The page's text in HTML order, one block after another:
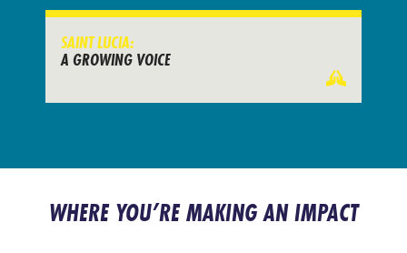
SAINT LUCIA:
A GROWING VOICE
WHERE YOU’RE MAKING AN IMPACT